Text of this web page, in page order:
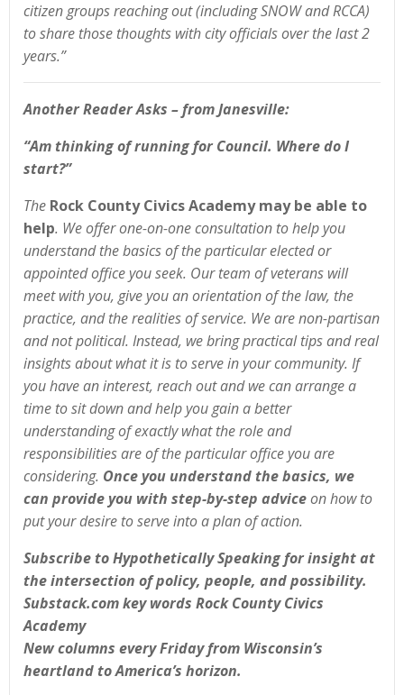
citizen groups reaching out (including SNOW and RCCA)
to share those thoughts with city officials over the last 2
years.”
Another Reader Asks –from Janesville:
“Am thinking of running for Council. Where do I
start?”
The Rock County Civics Academy may be able to
help. We offer one-on-one consultation to help you
understand the basics of the particular elected or
appointed office you seek. Our team of veterans will
meet with you, give you an orientation of the law, the
practice, and the realities of service. We are non-partisan
and not political. Instead, we bring practical tips and real
insights about what it is to serve in your community. If
you have an interest, reach out and we can arrange a
time to sit down and help you gain a better
understanding of exactly what the role and
responsibilities are of the particular office you are
considering. Once you understand the basics, we
can provide you with step-by-step adviceon how to
put your desire to serve into a plan of action.
Subscribe to Hypothetically Speaking for insight at
the intersection of policy, people, and possibility.
Substack.com key words Rock County Civics
Academy
New columns every Friday from Wisconsin’s
heartland to America’s horizon.